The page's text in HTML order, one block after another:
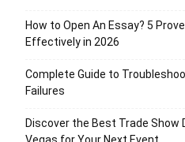
How to Open An Essay? 5
Effectively in 2026
Complete Guide to
Failures
Discover the Best Trade Show